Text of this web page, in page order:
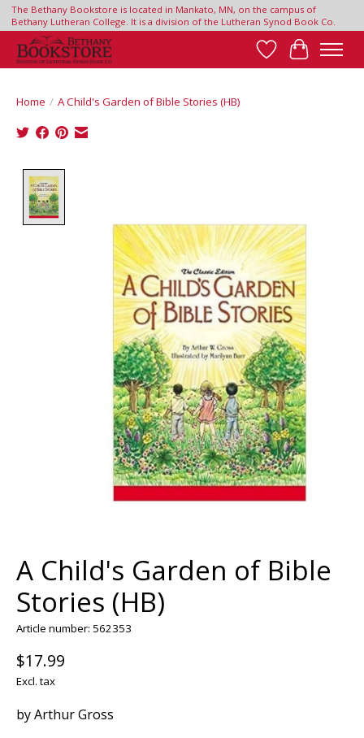
The Bethany Bookstore is located in Mankato, MN, on the campus of
Bethany Lutheran College. It is a division of the Lutheran Synod Book Co.
Wish List
Cart
Home / A Child's Garden of Bible Stories (HB)
A Child's Garden of Bible
Stories (HB)
Article number: 562353
$17.99
Excl. tax
by Arthur Gross